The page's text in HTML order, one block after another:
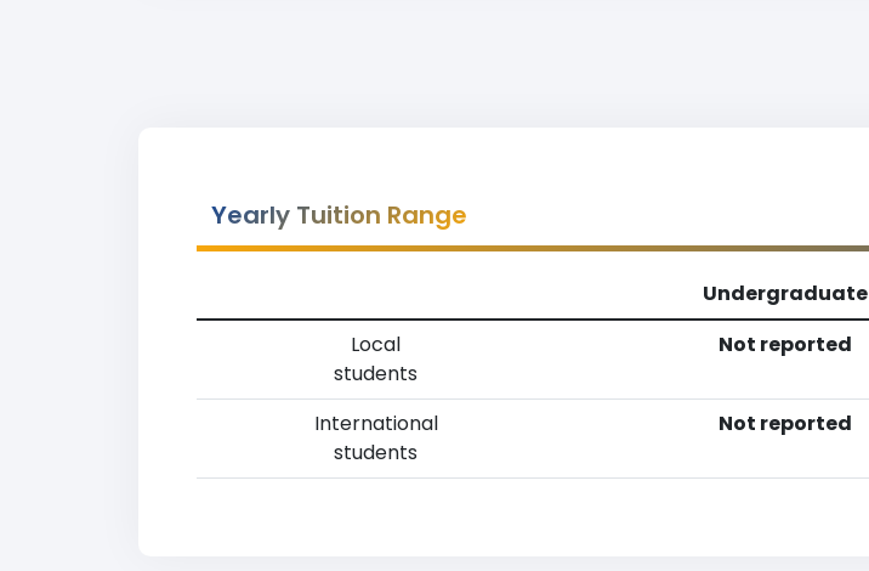
Yearly Tuition Range
Undergraduate
Local
students
Not reported
International
students
Not reported